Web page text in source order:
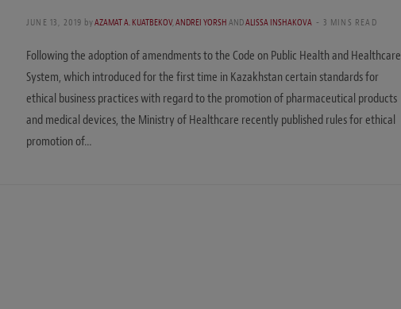
JUNE 13, 2019 byAZAMAT A. KUATBEKOV,ANDREI YORSHANDALISSA INSHAKOVA 3 MINS READ
Following the adoption of amendments to the Code on Public Health and Healthcare
System, which introduced for the first time in Kazakhstan certain standards for
ethical business practices with regard to the promotion of pharmaceutical products
and medical devices, the Ministry of Healthcare recently published rules for ethical
promotion of…